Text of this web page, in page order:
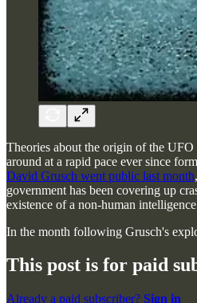
Theories about the origin of the
around at a rapid pace ever since
David Grusch went public last month
government has been covering up
existence of a non-human
In the month following Grusch's
This post is for paid
Already a paid subscriber? Sign in